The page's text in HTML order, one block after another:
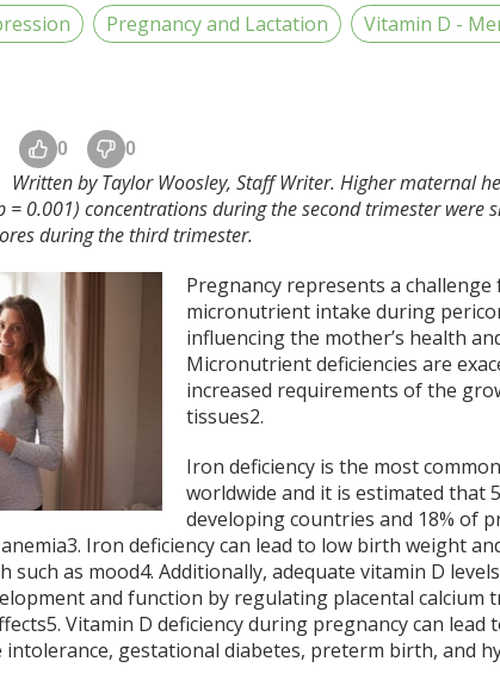
Pregnancy and Lactation Vitamin D -
0 0
Written by Taylor Woosley, Staff Writer. Higher maternal
= 0.001) concentrations during the second trimester were
during the third trimester.
Pregnancy represents a
micronutrient intake during
influencing the mother’s health
Micronutrient deficiencies are
increased requirements of the
tissues2.
Iron deficiency is the most
worldwide and it is estimated that
developing countries and 18% of
3. Iron deficiency can lead to low birth weight
such as mood4. Additionally, adequate vitamin D
and function by regulating placental calcium
5. Vitamin D deficiency during pregnancy can
intolerance, gestational diabetes, preterm birth, and